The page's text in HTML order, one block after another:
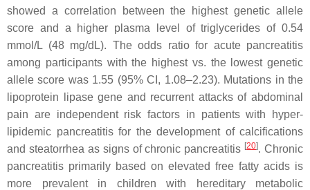
showed a correlation between the highest genetic allele
score and a higher plasma level of triglycerides of 0.54
mmol/L (48 mg/dL). The odds ratio for acute pancreatitis
among participants with the highest vs. the lowest genetic
allele score was 1.55 (95% CI, 1.08–2.23). Mutations in the
lipoprotein lipase gene and recurrent attacks of abdominal
pain are independent risk factors in patients with hyper-
lipidemic pancreatitis for the development of calcifications
and steatorrhea as signs of chronic pancreatitis [20]. Chronic
pancreatitis primarily based on elevated free fatty acids is
more prevalent in children with hereditary metabolic